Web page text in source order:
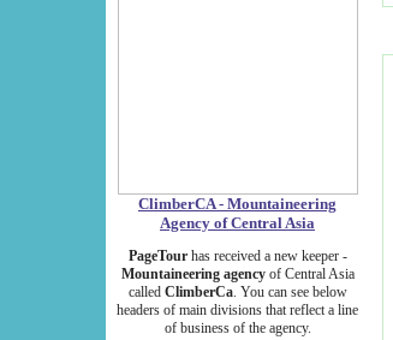
ClimberCA - Mountaineering
Agency of Central Asia
PageTourhas received a new keeper -
Mountaineering agencyof Central Asia
called ClimberCa. You can see below
headers of main divisions that reflect a line
of business of the agency.